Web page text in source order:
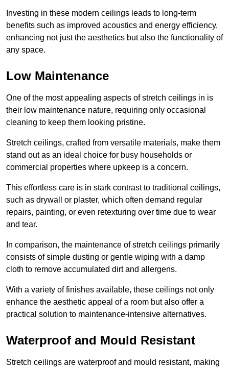
Investing in these modern ceilings leads to long-term
benefits such as improved acoustics and energy efficiency,
enhancing not just the aesthetics but also the functionality of
any space.
Low Maintenance
One of the most appealing aspects of stretch ceilings in is
their low maintenance nature, requiring only occasional
cleaning to keep them looking pristine.
Stretch ceilings, crafted from versatile materials, make them
stand out as an ideal choice for busy households or
commercial properties where upkeep is a concern.
This effortless care is in stark contrast to traditional ceilings,
such as drywall or plaster, which often demand regular
repairs, painting, or even retexturing over time due to wear
and tear.
In comparison, the maintenance of stretch ceilings primarily
consists of simple dusting or gentle wiping with a damp
cloth to remove accumulated dirt and allergens.
With a variety of finishes available, these ceilings not only
enhance the aesthetic appeal of a room but also offer a
practical solution to maintenance-intensive alternatives.
Waterproof and Mould Resistant
Stretch ceilings are waterproof and mould resistant, making